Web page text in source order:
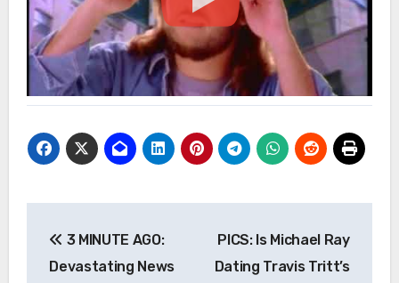
navigation
3 MINUTE AGO:
Devastating News
PICS: Is Michael Ray
Dating Travis Tritt’s